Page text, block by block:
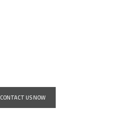
CONTACT US NOW